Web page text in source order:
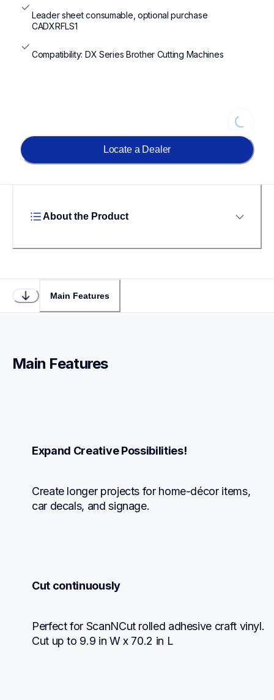
Leader sheet consumable, optional purchase
CADXRFLS1
Compatibility: DX Series Brother Cutting Machines
Locate a Dealer
About the Product
Main Features
Main Features
Expand Creative Possibilities!
Create longer projects for home-décor items,
car decals, and signage.
Cut continuously
Perfect for ScanNCut rolled adhesive craft vinyl.
Cut up to 9.9 in W x 70.2 in L